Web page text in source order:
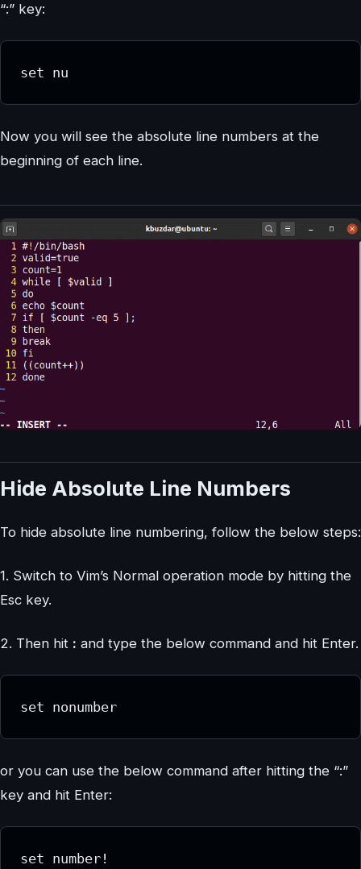
“:” key:
set nu
Now you will see the absolute line numbers at the
beginning of each line.
Hide Absolute Line Numbers
To hide absolute line numbering, follow the below steps:
1. Switch to Vim’s Normal operation mode by hitting the
Esc key.
2. Then hit : and type the below command and hit Enter.
set nonumber
or you can use the below command after hitting the “:”
key and hit Enter:
set number!